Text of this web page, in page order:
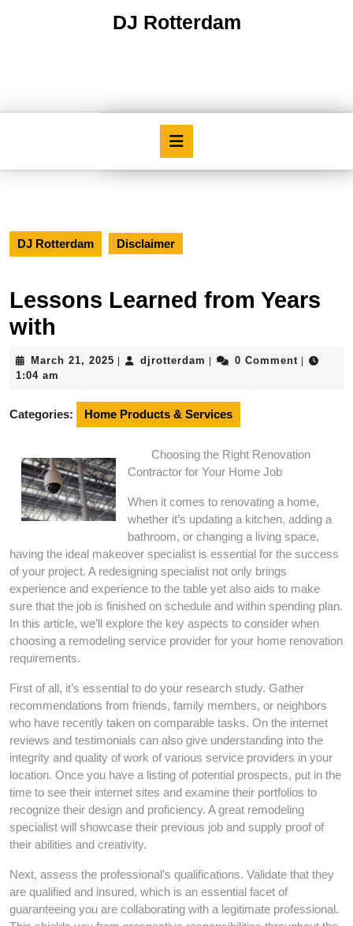
DJ Rotterdam
DJ Rotterdam Disclaimer
Lessons Learned from Years
with
March 21, 2025 Marchdjrotterdam djrotterdam
0 Comment
1:04 am
Categories: Home Products & Services
Choosing the Right Renovation
Contractor for Your Home Job
When it comes to renovating a home,
whether it’s updating a kitchen, adding a
bathroom, or changing a living space,
having the ideal makeover specialist is essential for the success
of your project. A redesigning specialist not only brings
experience and experience to the table yet also aids to make
sure that the job is finished on schedule and within spending plan.
In this article, we’ll explore the key aspects to consider when
choosing a remodeling service provider for your home renovation
requirements.
First of all, it’s essential to do your research study. Gather
recommendations from friends, family members, or neighbors
who have recently taken on comparable tasks. On the internet
reviews and testimonials can also give understanding into the
integrity and quality of work of various service providers in your
location. Once you have a listing of potential prospects, put in the
time to see their internet sites and examine their portfolios to
recognize their design and proficiency. A great remodeling
specialist will showcase their previous job and supply proof of
their abilities and creativity.
Next, assess the professional’s qualifications. Validate that they
are qualified and insured, which is an essential facet of
guaranteeing you are collaborating with a legitimate professional.